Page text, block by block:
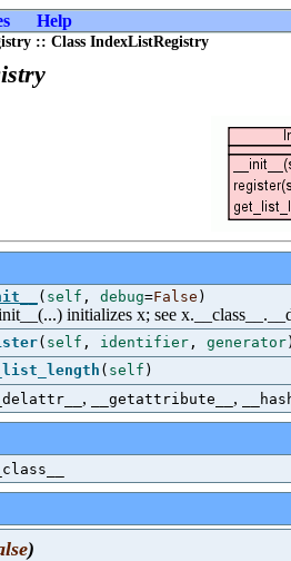
Help
:: Class IndexListRegistry
( self , debug=False )
initializes x; see
( self , identifier , generator
( self )
, __getattribute__ ,
)